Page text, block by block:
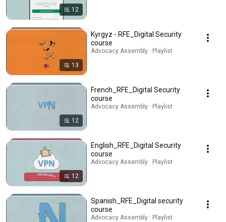
12
13
Kyrgyz - RFE_Digital Security
course
Advocacy Assembly · Playlist
12
French_RFE_Digital Security
course
Advocacy Assembly · Playlist
12
English_RFE_Digital Security
course
Advocacy Assembly · Playlist
Spanish_RFE_Digital security
course
Advocacy Assembly · Playlist